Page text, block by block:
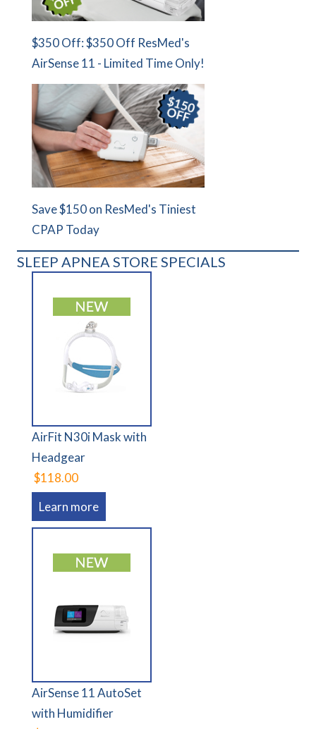
$350 Off: $350 Off ResMed's
AirSense 11 - Limited Time Only!
Save $150 on ResMed's Tiniest
CPAP Today
SLEEP APNEA STORE SPECIALS
AirFit N30i Mask with
Headgear
$118.00
Learn more
AirSense 11 AutoSet
with Humidifier